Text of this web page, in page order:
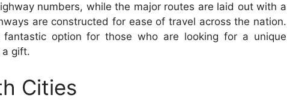
numbers, while the major routes are laid out with a
are constructed for ease of travel across the nation.
option for those who are looking for a unique
a gift.
Cities